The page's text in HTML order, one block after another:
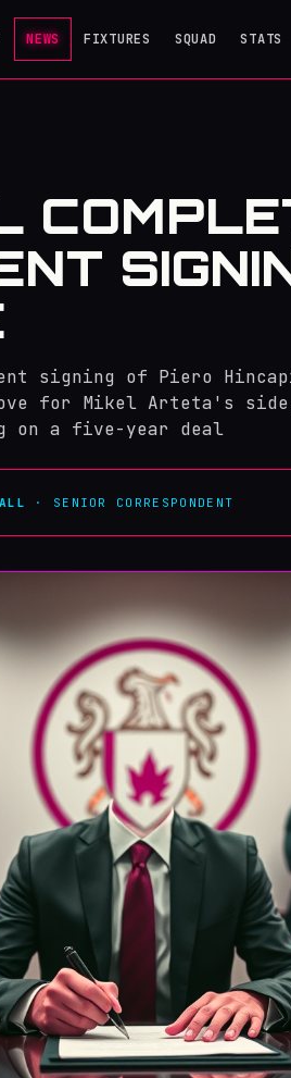
NEWS FIXTURES SQUAD STATS
signing of Piero
for Mikel Arteta's
on a five-year deal
· SENIOR CORRESPONDENT